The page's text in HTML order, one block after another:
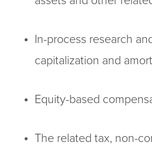
In-process research
capitalization and
Equity-based
The related tax, non-